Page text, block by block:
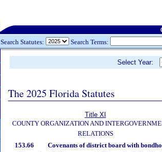
Search Statutes: Search Terms:
Select Year:
The 2025 Florida Statutes
Title XI
COUNTY ORGANIZATION AND
RELATIONS
153.66 Covenants of district board with